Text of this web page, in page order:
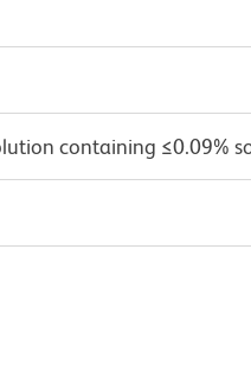
containing ≤0.09%